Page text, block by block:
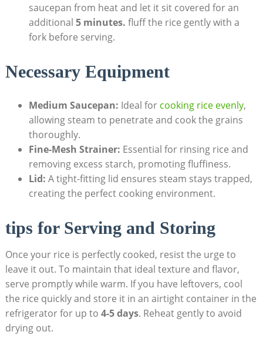
saucepan from heat and let it sit covered for an
additional 5 minutes. fluff the rice gently with a
fork before serving.
Necessary Equipment
Medium Saucepan: Ideal for cooking rice evenly,
allowing steam to penetrate and cook the grains
thoroughly.
Fine-Mesh Strainer: Essential for rinsing rice and
removing excess starch, promoting fluffiness.
Lid: A tight-fitting lid ensures steam stays trapped,
creating the perfect cooking environment.
tips for Serving and Storing
Once your rice is perfectly cooked, resist the urge to
leave it out. To maintain that ideal texture and flavor,
serve promptly while warm. If you have leftovers, cool
the rice quickly and store it in an airtight container in the
refrigerator for up to 4-5 days. Reheat gently to avoid
drying out.